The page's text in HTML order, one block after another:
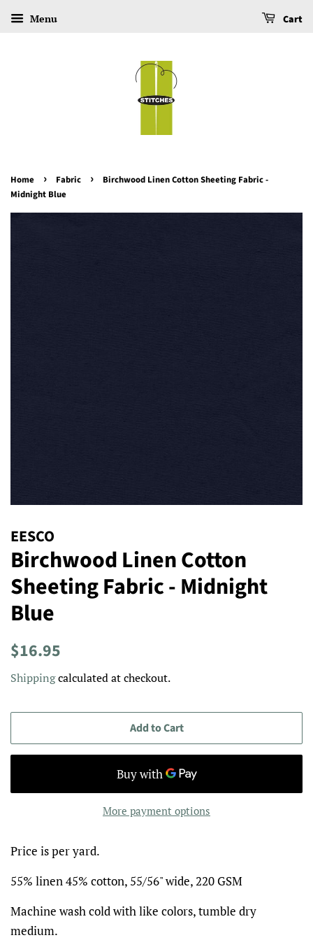
Menu Cart
Home › Fabric ›
Birchwood Linen Cotton Sheeting Fabric -
Midnight Blue
EESCO
Birchwood Linen Cotton
Sheeting Fabric - Midnight
Blue
Regular
$16.95
Shippingcalculated at checkout.
Add to Cart
More payment options
Price is per yard.
55% linen 45% cotton, 55/56" wide, 220 GSM
Machine wash cold with like colors, tumble dry
medium.